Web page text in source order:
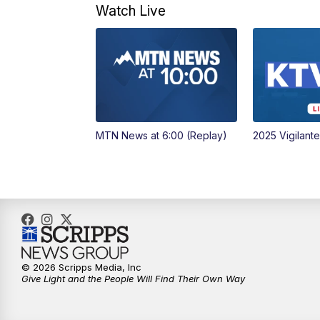
Watch Live
MTN News at 6:00 (Replay) 2025
© 2026 Scripps Media, Inc
Give Light and the People Will Find Their Own Way